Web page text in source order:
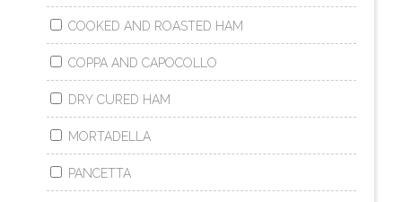
COOKED AND ROASTED HAM
COPPA AND CAPOCOLLO
DRY CURED HAM
MORTADELLA
PANCETTA